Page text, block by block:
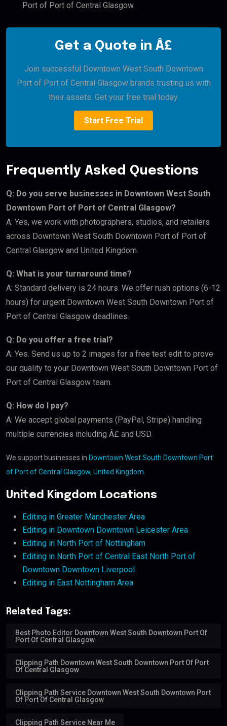
Port of Port of Central Glasgow.
Get a Quote in Â£
Join successful Downtown West South Downtown
Port of Port of Central Glasgow brands trusting us with
their assets. Get your free trial today.
Start Free Trial
Frequently Asked Questions
Q: Do you serve businesses in Downtown West South
Downtown Port of Port of Central Glasgow?
A: Yes, we work with photographers, studios, and retailers
across Downtown West South Downtown Port of Port of
Central Glasgow and United Kingdom.
Q: What is your turnaround time?
A: Standard delivery is 24 hours. We offer rush options (6-12
hours) for urgent Downtown West South Downtown Port of
Port of Central Glasgow deadlines.
Q: Do you offer a free trial?
A: Yes. Send us up to 2 images for a free test edit to prove
our quality to your Downtown West South Downtown Port of
Port of Central Glasgow team.
Q: How do I pay?
A: We accept global payments (PayPal, Stripe) handling
multiple currencies including Â£ and USD.
We support businesses in Downtown West South Downtown Port
of Port of Central Glasgow, United Kingdom
United Kingdom Locations
Editing in Greater Manchester Area
Editing in Downtown Downtown Leicester Area
Editing in North Port of Nottingham
Editing in North Port of Central East North Port of
Downtown Downtown Liverpool
Editing in East Nottingham Area
Related Tags:
Best Photo Editor Downtown West South Downtown Port Of
Port Of Central Glasgow
Clipping Path Downtown West South Downtown Port Of Port
Of Central Glasgow
Clipping Path Service Downtown West South Downtown Port
Of Port Of Central Glasgow
Clipping Path Service Near Me